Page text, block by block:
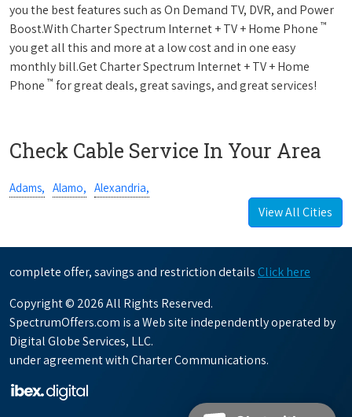
you the best features such as On Demand TV, DVR, and Power
Boost.With Charter Spectrum Internet + TV + Home Phone ™
you get all this and more at a low cost and in one easy
monthly bill.Get Charter Spectrum Internet + TV + Home
Phone ™ for great deals, great savings, and great services!
Check Cable Service In Your Area
Adams, Alamo, Alexandria,
View All Cities
complete offer, savings and restriction details Click here
Copyright © 2026 All Rights Reserved.
SpectrumOffers.com is a Web site independently operated by
Digital Globe Services, LLC.
under agreement with Charter Communications.